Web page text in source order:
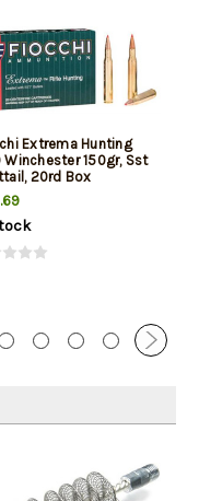
Extrema Hunting
Winchester 150gr, Sst
20rd Box